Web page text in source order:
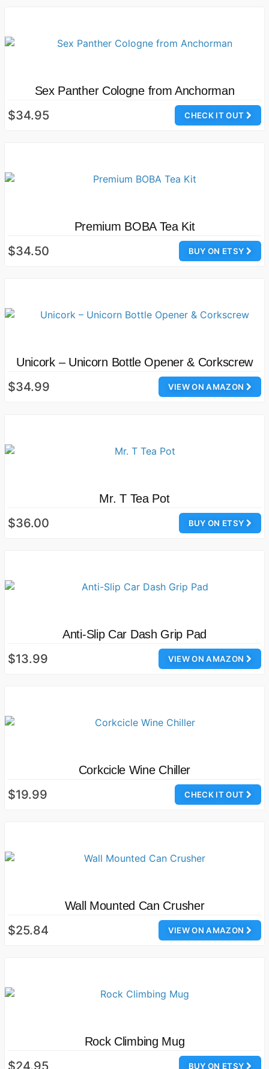
Sex Panther Cologne from Anchorman
CHECK IT OUT
$34.95
Premium BOBA Tea Kit
BUY ON ETSY
$34.50
Unicork – Unicorn Bottle Opener & Corkscrew
VIEW ON AMAZON
$34.99
Mr. T Tea Pot
BUY ON ETSY
$36.00
Anti-Slip Car Dash Grip Pad
VIEW ON AMAZON
$13.99
Corkcicle Wine Chiller
CHECK IT OUT
$19.99
Wall Mounted Can Crusher
VIEW ON AMAZON
$25.84
Rock Climbing Mug
BUY ON ETSY